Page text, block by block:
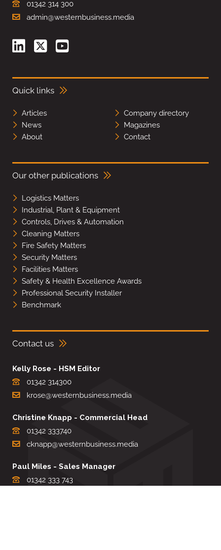
01342 314 300
admin@westernbusiness.media
Quick links
Articles
Company directory
News
Magazines
About
Contact
Our other publications
Logistics Matters
Industrial, Plant & Equipment
Controls, Drives & Automation
Cleaning Matters
Fire Safety Matters
Security Matters
Facilities Matters
Safety & Health Excellence Awards
Professional Security Installer
Benchmark
Contact us
Kelly Rose - HSM Editor
01342 314300
krose@westernbusiness.media
Christine Knapp - Commercial Head
01342 333740
cknapp@westernbusiness.media
Paul Miles - Sales Manager
01342 333 743